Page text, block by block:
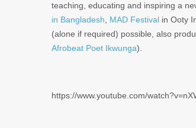
teaching, educating and inspiring a
in Bangladesh
MAD Festival in Ooty
(alone if required) possible, also
Afrobeat Poet Ikwunga).
https://www.youtube.com/